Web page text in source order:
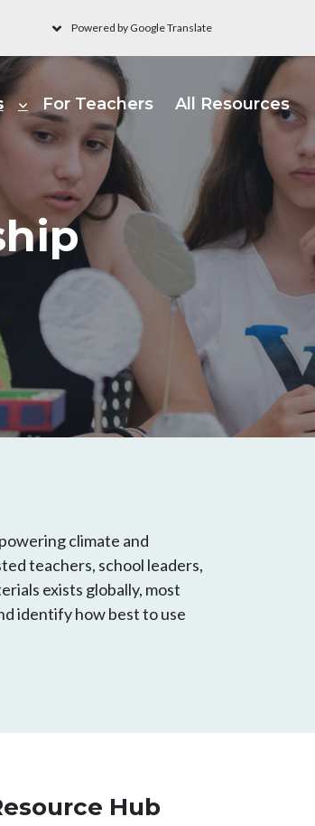
Powered by Google Translate
-
For Teachers All Resources
climate and
teachers, school leaders,
exists globally, most
identify how best to use
Hub